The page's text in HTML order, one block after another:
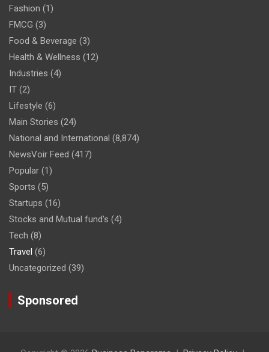
Fashion (1)
FMCG (3)
Food & Beverage (3)
Health & Wellness (12)
Industries (4)
IT (2)
Lifestyle (6)
Main Stories (24)
National and International (8,874)
NewsVoir Feed (417)
Popular (1)
Sports (5)
Startups (16)
Stocks and Mutual fund's (4)
Tech (8)
Travel (6)
Uncategorized (39)
Sponsored